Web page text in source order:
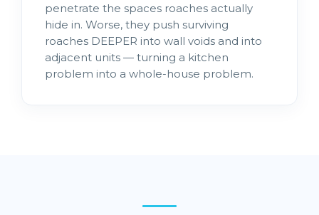
penetrate the spaces roaches actually
hide in. Worse, they push surviving
roaches DEEPER into wall voids and into
adjacent units — turning a kitchen
problem into a whole-house problem.